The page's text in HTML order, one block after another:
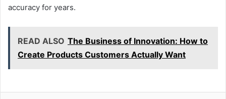
accuracy for years.
READ ALSO The Business of Innovation: How to
Create Products Customers Actually Want